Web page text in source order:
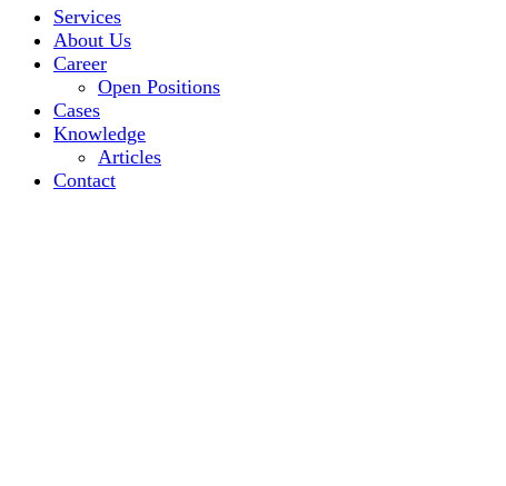
Services
About Us
Career
Open Positions
Cases
Knowledge
Articles
Contact